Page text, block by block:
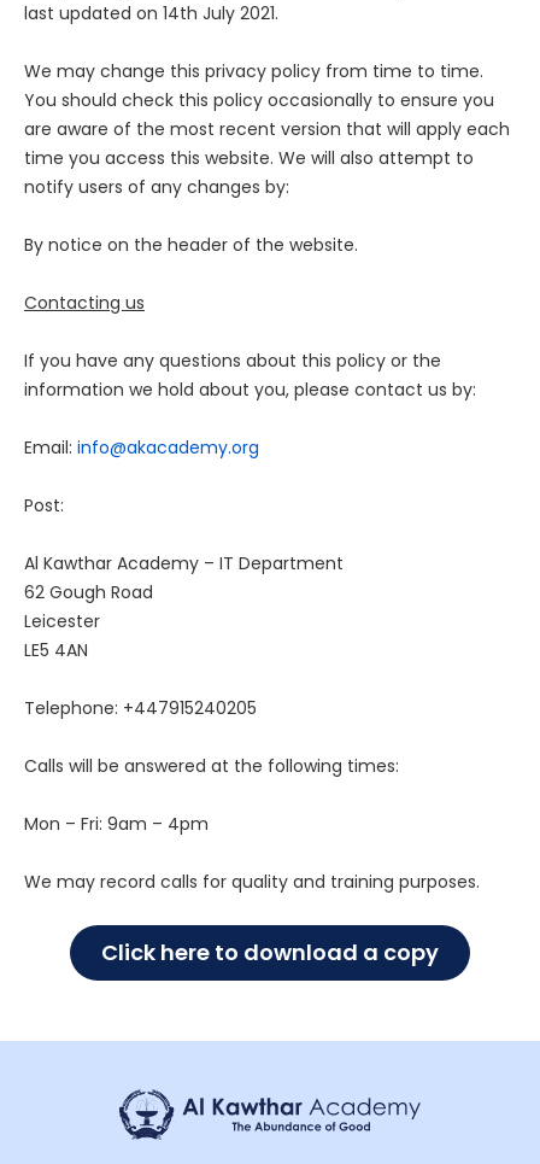
last updated on 14th July 2021.
We may change this privacy policy from time to time.
You should check this policy occasionally to ensure you
are aware of the most recent version that will apply each
time you access this website. We will also attempt to
notify users of any changes by:
By notice on the header of the website.
Contacting us
If you have any questions about this policy or the
information we hold about you, please contact us by:
Email: info@akacademy.org
Post:
Al Kawthar Academy – IT Department
62 Gough Road
Leicester
LE5 4AN
Telephone: +447915240205
Calls will be answered at the following times:
Mon – Fri: 9am – 4pm
We may record calls for quality and training purposes.
Click here to download a copy